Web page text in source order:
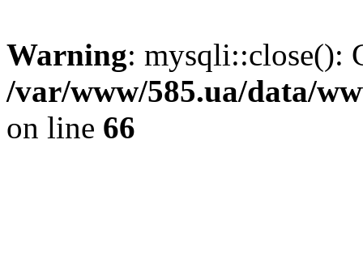
Warning: mysqli::close():
/var/www/585.ua/data/
on line 66